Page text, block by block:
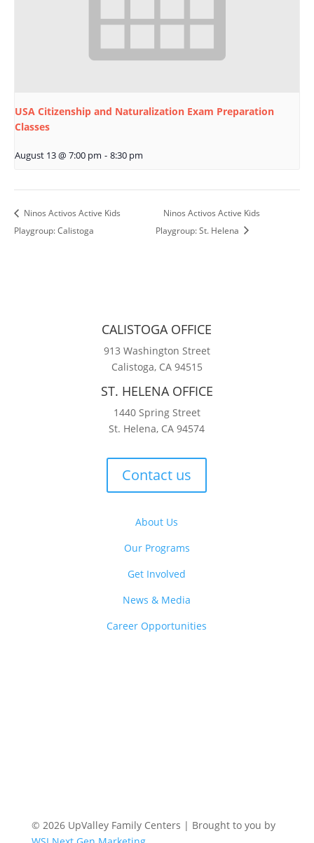
USA Citizenship and Naturalization Exam Preparation
Classes
August 13 @ 7:00 pm - 8:30 pm
Ninos Activos Active Kids
Playgroup: Calistoga
Ninos Activos Active Kids
Playgroup: St. Helena
CALISTOGA OFFICE
913 Washington Street
Calistoga, CA 94515
ST. HELENA OFFICE
1440 Spring Street
St. Helena, CA 94574
Contact us
About Us
Our Programs
Get Involved
News & Media
Career Opportunities
© 2026 UpValley Family Centers | Brought to you by